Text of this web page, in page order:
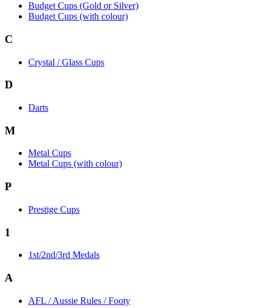
Budget Cups (Gold or Silver)
Budget Cups (with colour)
C
Crystal / Glass Cups
D
Darts
M
Metal Cups
Metal Cups (with colour)
P
Prestige Cups
1
1st/2nd/3rd Medals
A
AFL / Aussie Rules / Footy